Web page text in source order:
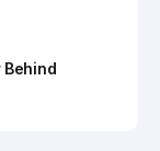
Behind